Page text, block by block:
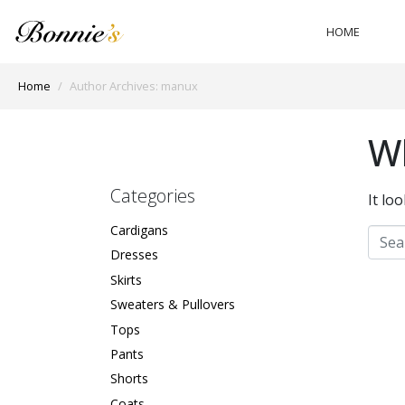
HOME
Home Author Archives: manux
It
Categories
Cardigans
Dresses
Skirts
Sweaters & Pullovers
Tops
Pants
Shorts